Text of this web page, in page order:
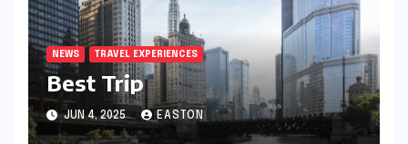
NEWS TRAVEL EXPERIENCES
Best Trip
JUN 4, 2025 EASTON